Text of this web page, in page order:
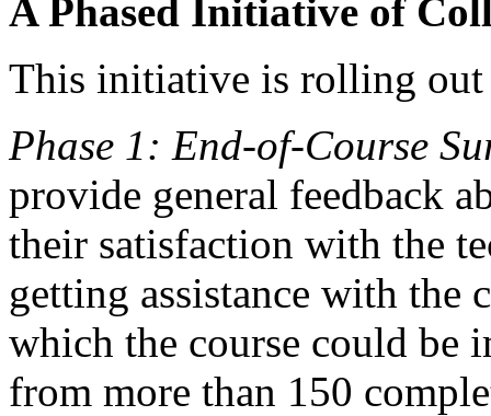
A Phased Initiative of
This initiative is rolling out
Phase 1: End-of-Course
provide general feedback
their satisfaction with the
getting assistance with the
which the course could be
from more than 150